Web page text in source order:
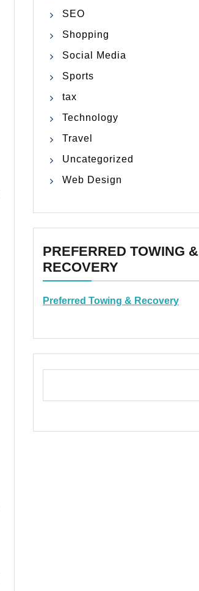
SEO
Shopping
Social Media
Sports
tax
Technology
Travel
Uncategorized
Web Design
PREFERRED TOWING &
RECOVERY
Preferred Towing & Recovery